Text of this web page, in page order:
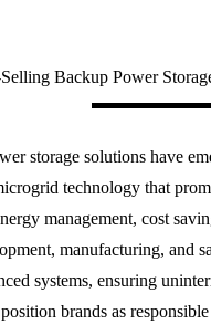
Selling Backup Power
storage solutions have
technology that
management, cost
manufacturing, and
systems, ensuring
brands as